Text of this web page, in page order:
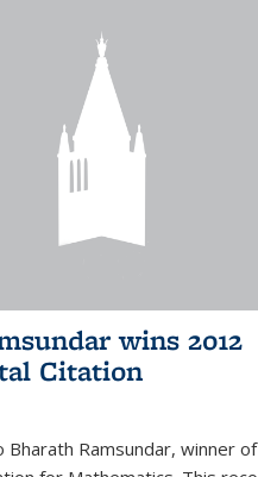
wins 2012
Citation
Bharath Ramsundar, winner